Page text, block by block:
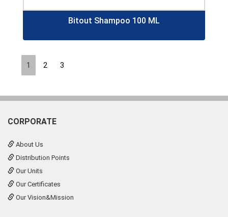
Bitout Shampoo 100 ML
1 2 3
CORPORATE
About Us
Distribution Points
Our Units
Our Certificates
Our Vision&Mission